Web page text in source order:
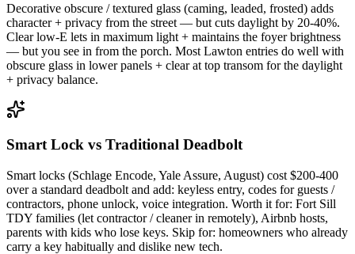
Decorative obscure / textured glass (caming, leaded, frosted) adds
character + privacy from the street — but cuts daylight by 20-40%.
Clear low-E lets in maximum light + maintains the foyer brightness
— but you see in from the porch. Most Lawton entries do well with
obscure glass in lower panels + clear at top transom for the daylight
+ privacy balance.
Smart Lock vs Traditional Deadbolt
Smart locks (Schlage Encode, Yale Assure, August) cost $200-400
over a standard deadbolt and add: keyless entry, codes for guests /
contractors, phone unlock, voice integration. Worth it for: Fort Sill
TDY families (let contractor / cleaner in remotely), Airbnb hosts,
parents with kids who lose keys. Skip for: homeowners who already
carry a key habitually and dislike new tech.